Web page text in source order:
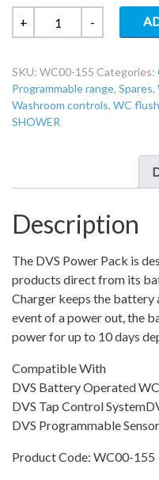
+
KWC
DVS
155
DVS
Power
Pack
-
SKU: WC00-155 Categories:
Programmable range, Spares,
Washroom controls, WC
SHOWER
Description
The DVS Power Pack is
products direct from its
Charger keeps the battery
event of a power out, the
power for up to 10 days
Compatible With
DVS Battery Operated
DVS Tap Control
DVS Programmable Sensor
Product Code: WC00-155